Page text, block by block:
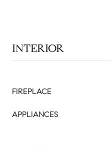
INTERIOR
FIREPLACE
APPLIANCES